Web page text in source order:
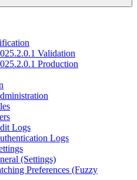
Validation
Production
Logs
Logs
(Settings)
Preferences (Fuzzy